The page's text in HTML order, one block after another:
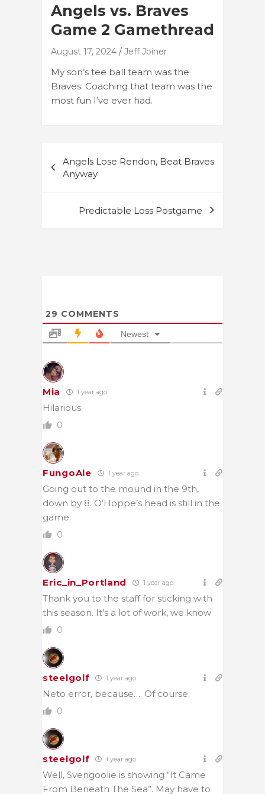
Angels vs. Braves
Game 2 Gamethread
August 17, 2024 Jeff Joiner
My son’s tee ball team was the
Braves. Coaching that team was the
most fun I’ve ever had.
navigation
Angels Lose Rendon, Beat Braves
Anyway
Predictable Loss Postgame
29 COMMENTS
Newest
Mia 1 year ago
Hilarious.
0
FungoAle 1 year ago
Going out to the mound in the 9th,
down by 8. O’Hoppe’s head is still in the
game.
0
Eric_in_Portland 1 year ago
Thank you to the staff for sticking with
this season. It’s a lot of work, we know
0
steelgolf 1 year ago
Neto error, because…. Of course.
0
steelgolf 1 year ago
Well, Svengoolie is showing “It Came
From Beneath The Sea”. May have to